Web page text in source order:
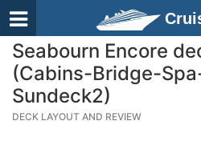
Seabourn Encore
(Cabins-Bridge-
Sundeck2)
DECK LAYOUT AND REVIEW